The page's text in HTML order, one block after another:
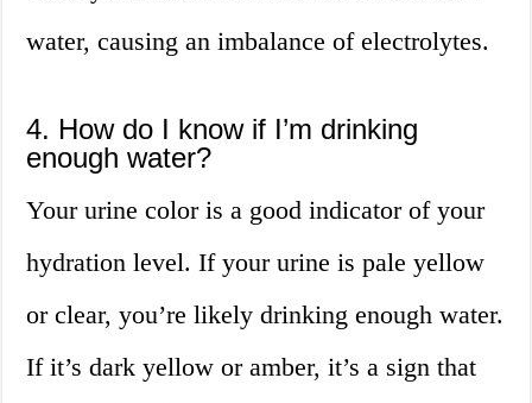
water, causing an imbalance of electrolytes.
4. How do I know if I’m drinking
enough water?
Your urine color is a good indicator of your
hydration level. If your urine is pale yellow
or clear, you’re likely drinking enough water.
If it’s dark yellow or amber, it’s a sign that